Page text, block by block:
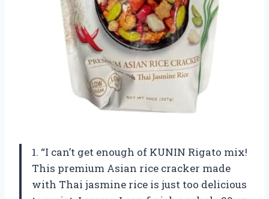
1. “I can’t get enough of KUNIN Rigato mix!
This premium Asian rice cracker made
with Thai jasmine rice is just too delicious